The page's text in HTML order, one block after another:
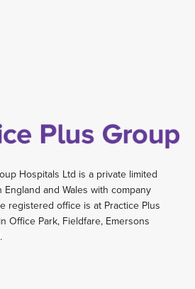
Hospitals Ltd is a private limited
and Wales with company
registered office is at Practice Plus
Office Park, Fieldfare, Emersons